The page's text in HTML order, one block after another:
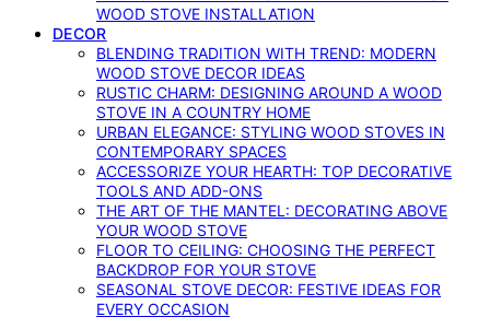
WOOD STOVE INSTALLATION
DECOR
BLENDING TRADITION WITH TREND: MODERN
WOOD STOVE DECOR IDEAS
RUSTIC CHARM: DESIGNING AROUND A WOOD
STOVE IN A COUNTRY HOME
URBAN ELEGANCE: STYLING WOOD STOVES IN
CONTEMPORARY SPACES
ACCESSORIZE YOUR HEARTH: TOP DECORATIVE
TOOLS AND ADD-ONS
THE ART OF THE MANTEL: DECORATING ABOVE
YOUR WOOD STOVE
FLOOR TO CEILING: CHOOSING THE PERFECT
BACKDROP FOR YOUR STOVE
SEASONAL STOVE DECOR: FESTIVE IDEAS FOR
EVERY OCCASION